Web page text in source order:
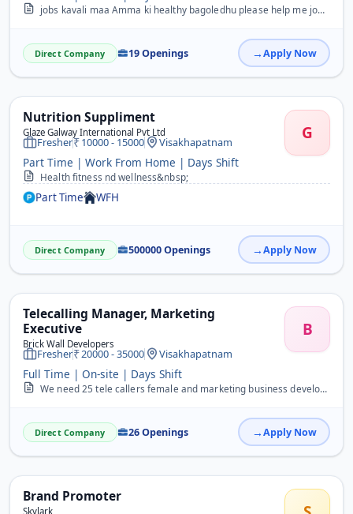
jobs kavali maa Amma ki healthy bagoledhu please help me job is most important for in my life please&nbsp;
Direct Company 19 Openings Apply Now
Nutrition Suppliment
Glaze Galway International Pvt Ltd G
Fresher 10000 - 15000 Visakhapatnam
Part Time | Work From Home | Days Shift
Health fitness nd wellness&nbsp;
Part Time WFH
Direct Company 500000 Openings Apply Now
Telecalling Manager, Marketing
Executive
Brick Wall Developers
B
Fresher 20000 - 35000 Visakhapatnam
Full Time | On-site | Days Shift
We need 25 tele callers female and marketing business development executive urgently
Direct Company 26 Openings Apply Now
Brand Promoter
Skylark